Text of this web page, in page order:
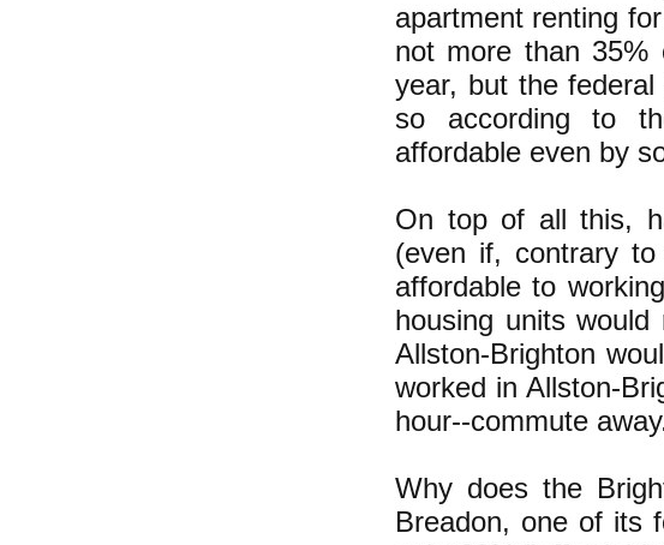
apartment renting
not more than 35%
year, but the
so according to
affordable even by
On top of all this,
(even if, contrary
affordable to
housing units
Allston-Brighton
worked in Allston-
hour--commute
Why does the
Breadon, one of its